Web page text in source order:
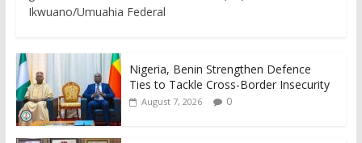
Ikwuano/Umuahia Federal
Nigeria, Benin Strengthen Defence
Ties to Tackle Cross-Border Insecurity
August 7, 2026 0